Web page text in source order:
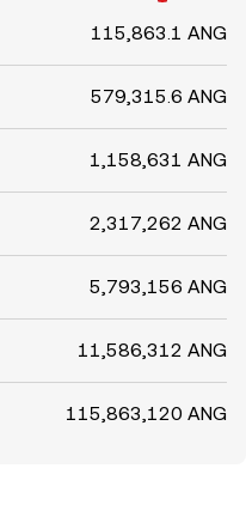
115,863.1 ANG
579,315.6 ANG
1,158,631 ANG
2,317,262 ANG
5,793,156 ANG
11,586,312 ANG
115,863,120 ANG